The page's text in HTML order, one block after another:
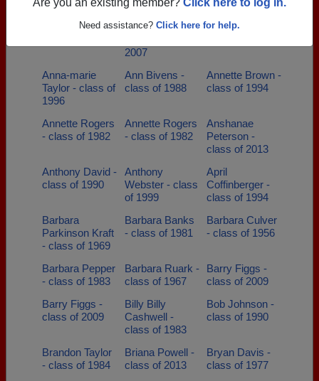
class of 1990
Angela Hopkins
Angelofmine
2007
Anita Horsey -
Anna-marie
Taylor - class of
1996
Ann Bivens -
class of 1988
Annette Brown -
class of 1994
Annette Rogers
- class of 1982
Annette Rogers
- class of 1982
Anshanae
Peterson -
class of 2013
Anthony David -
class of 1990
Anthony
Webster - class
of 1999
April
Coffinberger -
class of 1994
Barbara
Parkinson Kraft
- class of 1969
Barbara Banks
- class of 1981
Barbara Culver
- class of 1956
Barbara Pepper
- class of 1983
Barbara Ruark -
class of 1967
Barry Figgs -
class of 2009
Barry Figgs -
class of 2009
Billy Billy
Cashwell -
class of 1983
Bob Johnson -
class of 1990
Brandon Taylor
- class of 1984
Briana Powell -
class of 2013
Bryan Davis -
class of 1977